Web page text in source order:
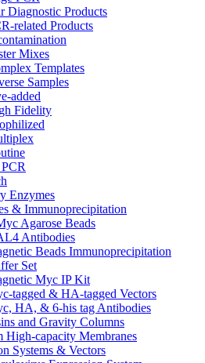
Diagnostic Products
related Products
Mixes
Templates
Samples
added
Fidelity
Enzymes
& Immunoprecipitation
Agarose Beads
Antibodies
Beads Immunoprecipitation
Set
Myc IP Kit
tagged & HA-tagged Vectors
HA, & 6-his tag Antibodies
and Gravity Columns
High-capacity Membranes
Systems & Vectors